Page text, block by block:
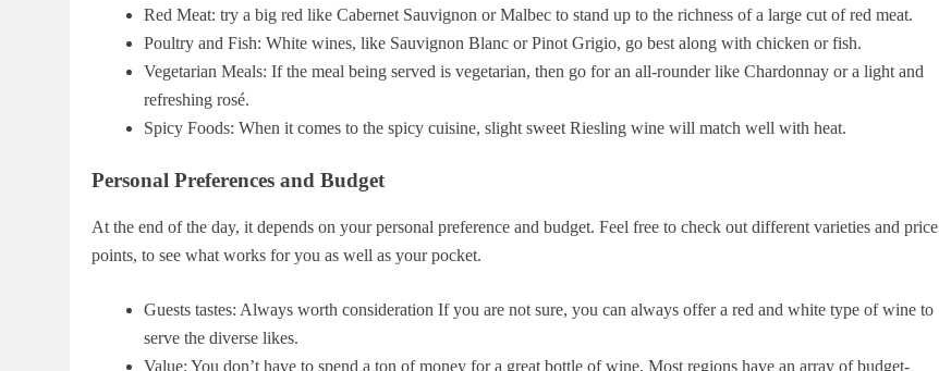
Red Meat: try a big red like Cabernet Sauvignon or Malbec to stand up to the richness of a large cut of red meat.
Poultry and Fish: White wines, like Sauvignon Blanc or Pinot Grigio, go best along with chicken or fish.
Vegetarian Meals: If the meal being served is vegetarian, then go for an all-rounder like Chardonnay or a light and
refreshing rosé.
Spicy Foods: When it comes to the spicy cuisine, slight sweet Riesling wine will match well with heat.
Personal Preferences and Budget
At the end of the day, it depends on your personal preference and budget. Feel free to check out different varieties and price
points, to see what works for you as well as your pocket.
Guests tastes: Always worth consideration If you are not sure, you can always offer a red and white type of wine to
serve the diverse likes.
Value: You don’t have to spend a ton of money for a great bottle of wine. Most regions have an array of budget-